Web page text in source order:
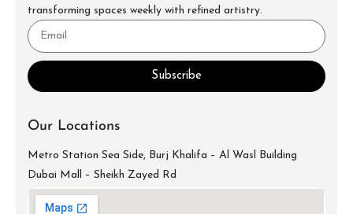
transforming spaces weekly with refined artistry.
Subscribe
Our Locations
Metro Station Sea Side, Burj Khalifa – Al Wasl Building
Dubai Mall – Sheikh Zayed Rd
+971-52-688-9397